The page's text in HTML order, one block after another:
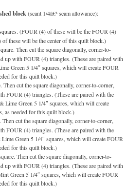
block(scant 1/4â€³ seam allowance):
(FOUR (4) of these will be the FOUR (4)
these will be the center of this quilt block.)
Then cut the square diagonally, corner-to-
up with FOUR (4) triangles. (These are paired with
Green 5 1/4″ squares, which will create FOUR
for this quilt block.)
cut the square diagonally, corner-to-corner,
FOUR (4) triangles. (These are paired with the
Lime Green 5 1/4″ squares, which will create
as needed for this quilt block.)
cut the square diagonally, corner-to-corner,
FOUR (4) triangles. (These are paired with the
Green 5 1/4″ squares, which will create FOUR
for this quilt block.)
Then cut the square diagonally, corner-to-
up with FOUR (4) triangles. (These are paired with
Green 5 1/4″ squares, which will create FOUR
for this quilt block.)